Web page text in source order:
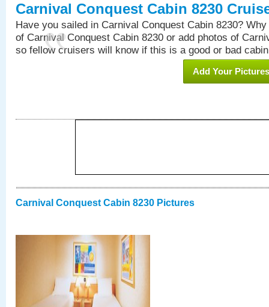
Carnival Conquest Cabin 8230
Have you sailed in Carnival Conquest Cabin 8230?
of Carnival Conquest Cabin 8230 or add photos of
so fellow cruisers will know if this is a good or bad
Add Your Pictures
Carnival Conquest Cabin 8230 Pictures